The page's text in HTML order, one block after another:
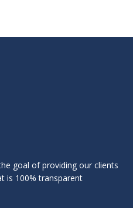
goal of providing our clients
is 100% transparent